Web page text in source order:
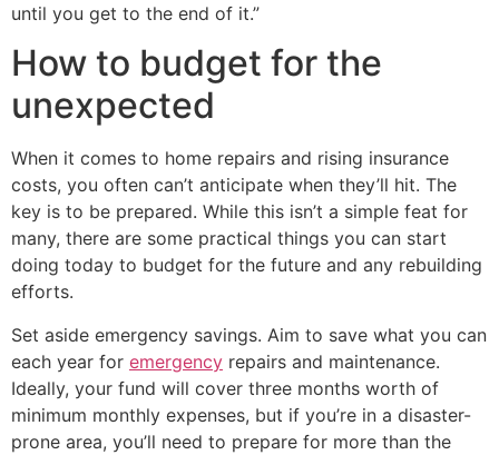
until you get to the end of it.”
How to budget for the
unexpected
When it comes to home repairs and rising insurance
costs, you often can’t anticipate when they’ll hit. The
key is to be prepared. While this isn’t a simple feat for
many, there are some practical things you can start
doing today to budget for the future and any rebuilding
efforts.
Set aside emergency savings. Aim to save what you can
each year for emergency repairs and maintenance.
Ideally, your fund will cover three months worth of
minimum monthly expenses, but if you’re in a disaster-
prone area, you’ll need to prepare for more than the